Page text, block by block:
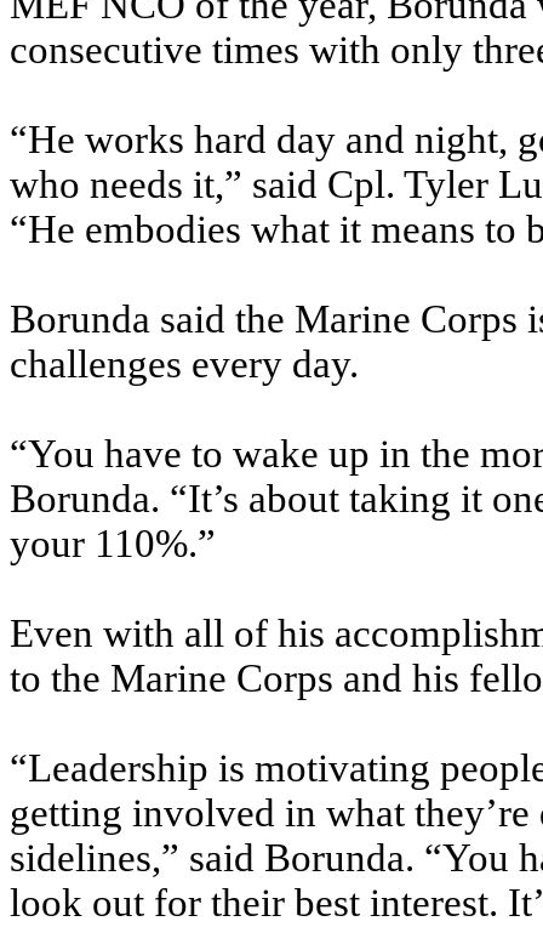
consecutive times with only
“He works hard day and night,
who needs it,” said Cpl. Tyler
“He embodies what it means
Borunda said the Marine Corps
challenges every day.
“You have to wake up in the
Borunda. “It’s about taking it
your 110%.”
Even with all of his
to the Marine Corps and his
“Leadership is motivating
getting involved in what
sidelines,” said Borunda. “You
look out for their best interest.